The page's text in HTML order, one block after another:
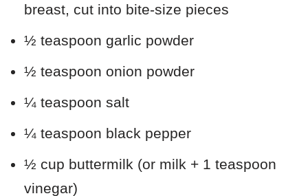
breast, cut into bite-size pieces
½ teaspoon garlic powder
½ teaspoon onion powder
¼ teaspoon salt
¼ teaspoon black pepper
½ cup buttermilk (or milk + 1 teaspoon
vinegar)